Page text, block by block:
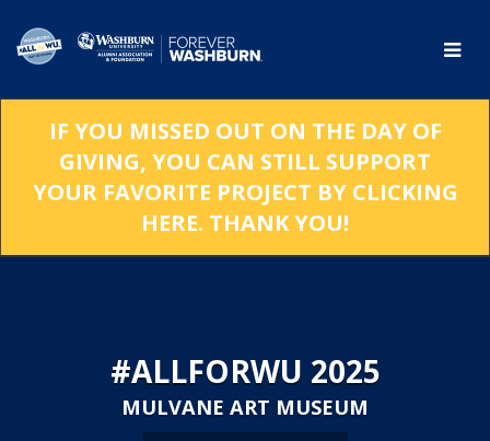
Main
IF YOU MISSED OUT ON THE DAY OF
GIVING, YOU CAN STILL SUPPORT
YOUR FAVORITE PROJECT BY CLICKING
HERE. THANK YOU!
#ALLFORWU 2025
MULVANE ART MUSEUM